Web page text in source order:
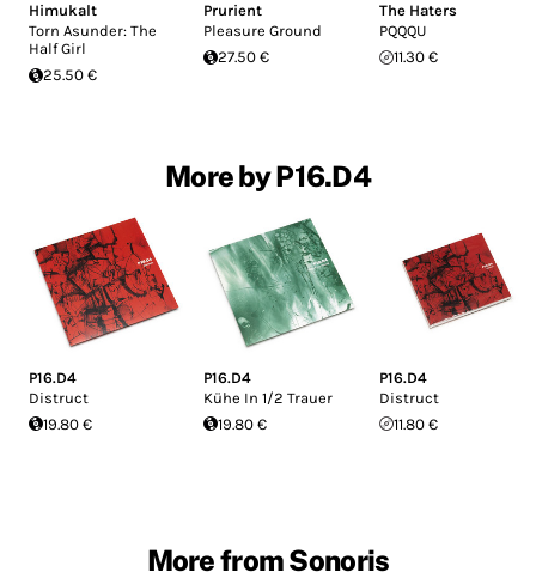
Himukalt
Torn Asunder: The
Half Girl
25.50 €
Prurient
Pleasure Ground
27.50 €
The Haters
PQQQU
11.30 €
More by P16.D4
P16.D4
Distruct
19.80 €
P16.D4
Kühe In 1/2 Trauer
19.80 €
P16.D4
Distruct
11.80 €
More from Sonoris